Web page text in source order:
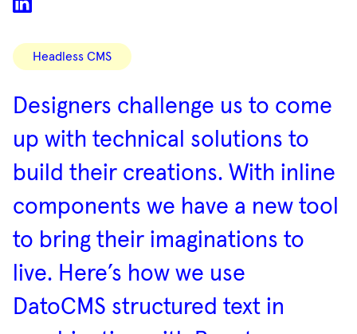
Categories
Headless CMS
Designers challenge us to come
up with technical solutions to
build their creations. With inline
components we have a new tool
to bring their imaginations to
live. Here’s how we use
DatoCMS structured text in